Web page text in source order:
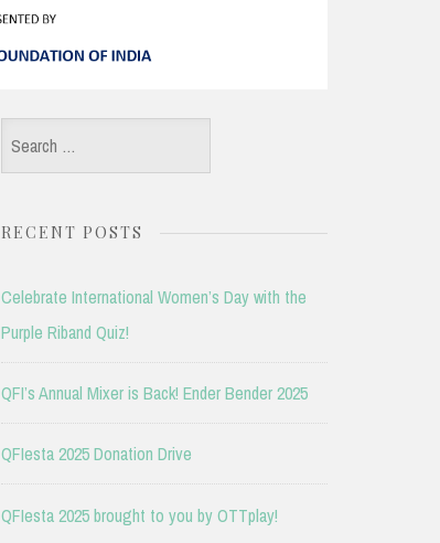
Search
for:
RECENT POSTS
Celebrate International Women’s Day with the
Purple Riband Quiz!
QFI’s Annual Mixer is Back! Ender Bender 2025
QFIesta 2025 Donation Drive
QFIesta 2025 brought to you by OTTplay!